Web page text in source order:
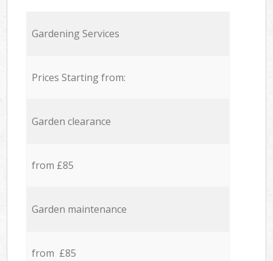
Gardening Services
Prices Starting from:
Garden clearance
from £85
Garden maintenance
from £85